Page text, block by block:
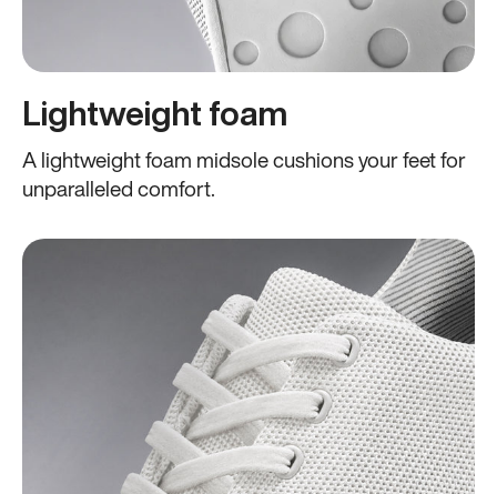
Lightweight foam
A lightweight foam midsole cushions your feet for
unparalleled comfort.